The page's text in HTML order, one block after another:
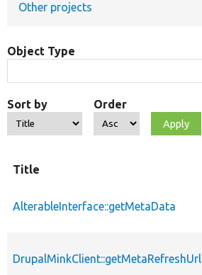
Other projects
Object Type
Sort by Order
Title
AlterableInterface::getMetaData
DrupalMinkClient::getMetaRefreshUrl